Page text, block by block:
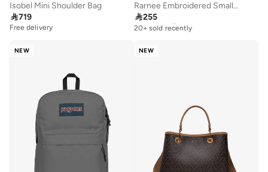
Isobel Mini Shoulder Bag
719
Free delivery
Rarnee Embroidered Small Icon Tote Bag
255
Free delivery
20+ sold recently
NEW NEW